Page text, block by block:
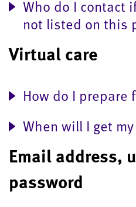
Who do I contact
not listed on this
Virtual care
How do I prepare
When will I get
Email address,
password